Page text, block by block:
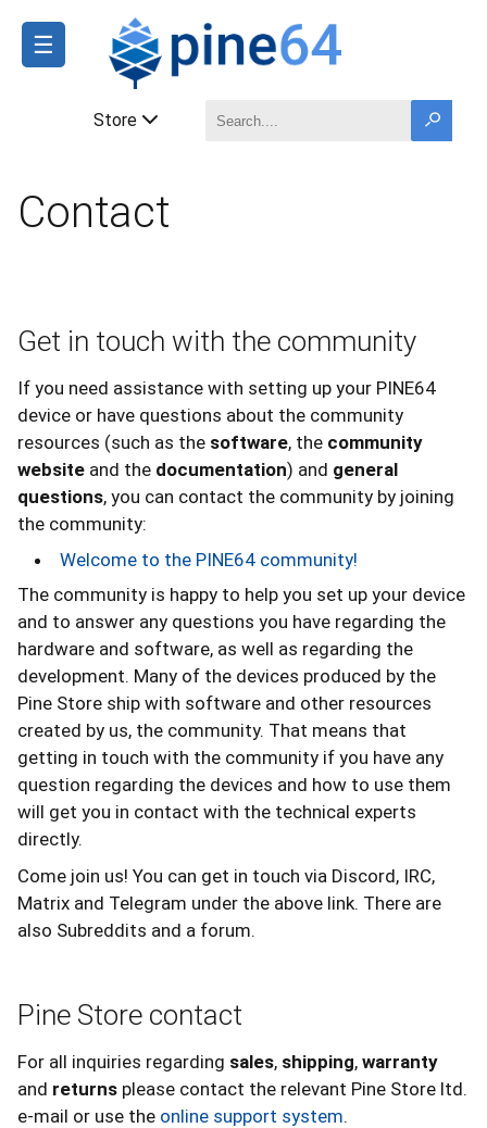
☰
Store
Contact
Get in touch with the community
If you need assistance with setting up your PINE64
device or have questions about the community
resources (such as the software, the community
website and the documentation) and general
questions, you can contact the community by joining
the community:
Welcome to the PINE64 community!
The community is happy to help you set up your device
and to answer any questions you have regarding the
hardware and software, as well as regarding the
development. Many of the devices produced by the
Pine Store ship with software and other resources
created by us, the community. That means that
getting in touch with the community if you have any
question regarding the devices and how to use them
will get you in contact with the technical experts
directly.
Come join us! You can get in touch via Discord, IRC,
Matrix and Telegram under the above link. There are
also Subreddits and a forum.
Pine Store contact
For all inquiries regarding sales, shipping, warranty
and returns please contact the relevant Pine Store ltd.
e-mail or use the online support system.